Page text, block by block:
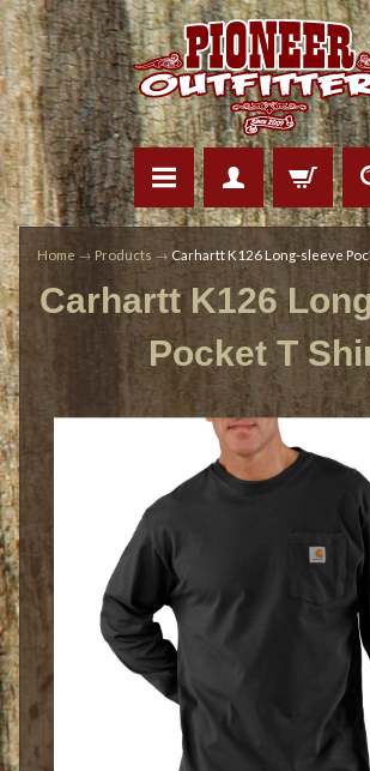
Home → Products → Carhartt K126 Long-sleeve
Carhartt K126
Pocket T